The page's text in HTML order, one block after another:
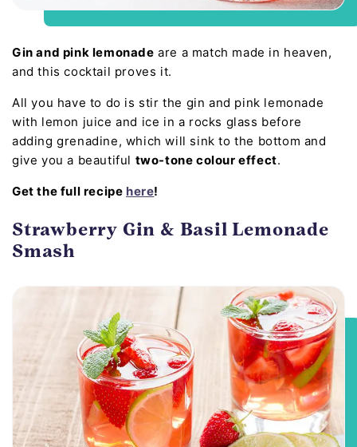
Gin and pink lemonade are a match made in heaven,
and this cocktail proves it.
All you have to do is stir the gin and pink lemonade
with lemon juice and ice in a rocks glass before
adding grenadine, which will sink to the bottom and
give you a beautiful two-tone colour effect.
Get the full recipe here!
Strawberry Gin & Basil Lemonade
Smash